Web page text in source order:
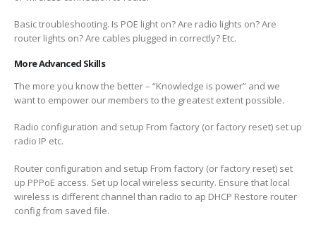
Basic troubleshooting. Is POE light on? Are radio lights on? Are
router lights on? Are cables plugged in correctly? Etc.
More Advanced Skills
The more you know the better – “Knowledge is power” and we
want to empower our members to the greatest extent possible.
Radio configuration and setup From factory (or factory reset) set up
radio IP etc.
Router configuration and setup From factory (or factory reset) set
up PPPoE access. Set up local wireless security. Ensure that local
wireless is different channel than radio to ap DHCP Restore router
config from saved file.